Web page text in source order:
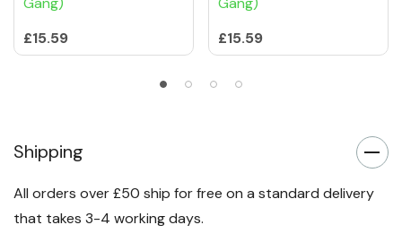
£15.59
£15.59
Shipping
All orders over £50 ship for free on a standard delivery
that takes 3-4 working days.